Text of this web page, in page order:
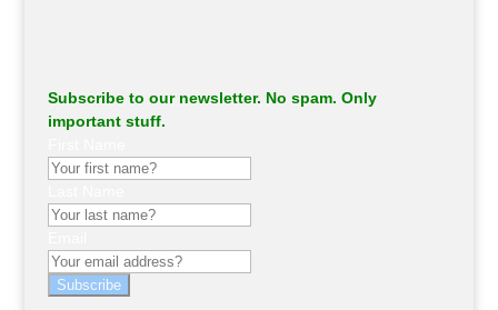
Subscribe to our newsletter. No spam. Only
important stuff.
Subscribe